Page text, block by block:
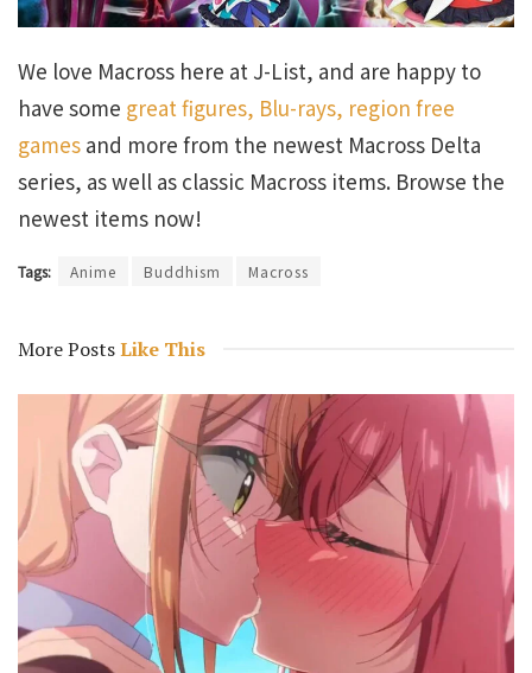
We love Macross here at J-List, and are happy to
have some great figures, Blu-rays, region free
games and more from the newest Macross Delta
series, as well as classic Macross items. Browse the
newest items now!
Tags: Anime Buddhism Macross
More PostsLike This